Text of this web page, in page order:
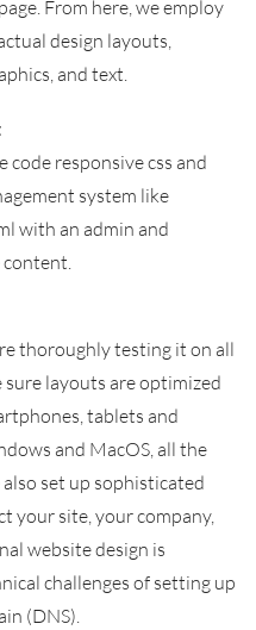
From here, we employ
design layouts,
and text.
code responsive css and
system like
with an admin and
thoroughly testing it on all
layouts are optimized
tablets and
and MacOS, all the
set up sophisticated
your site, your company,
website design is
challenges of setting up
(DNS).